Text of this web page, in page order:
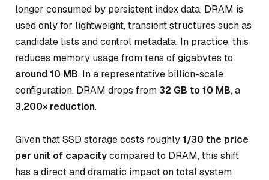
longer consumed by persistent index data. DRAM is
used only for lightweight, transient structures such as
candidate lists and control metadata. In practice, this
reduces memory usage from tens of gigabytes to
around 10 MB. In a representative billion-scale
configuration, DRAM drops from 32 GB to 10 MB, a
3,200× reduction.
Given that SSD storage costs roughly1/30 the price
per unit of capacitycompared to DRAM, this shift
has a direct and dramatic impact on total system